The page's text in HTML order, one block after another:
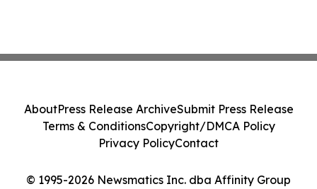
© 1995-2026 Newsmatics Inc. dba Affinity Group
AboutPress Release ArchiveSubmit Press Release
Terms & ConditionsCopyright/DMCA Policy
Privacy PolicyContact